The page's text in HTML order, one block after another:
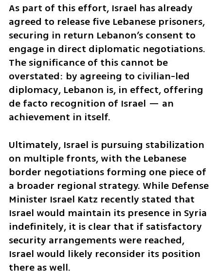
As part of this effort, Israel has already
agreed to release five Lebanese prisoners,
securing in return Lebanon’s consent to
engage in direct diplomatic negotiations.
The significance of this cannot be
overstated: by agreeing to civilian-led
diplomacy, Lebanon is, in effect, offering
de facto recognition of Israel — an
achievement in itself.
Ultimately, Israel is pursuing stabilization
on multiple fronts, with the Lebanese
border negotiations forming one piece of
a broader regional strategy. While Defense
Minister Israel Katz recently stated that
Israel would maintain its presence in Syria
indefinitely, it is clear that if satisfactory
security arrangements were reached,
Israel would likely reconsider its position
there as well.